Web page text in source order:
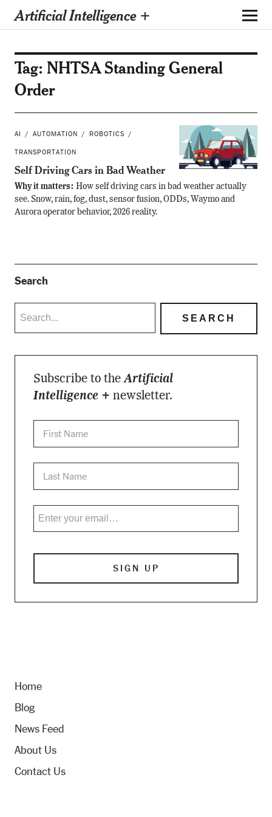
Artificial Intelligence +
Tag: NHTSA Standing General
Order
AI AUTOMATION ROBOTICS
TRANSPORTATION
Self Driving Cars in Bad Weather
Why it matters: How self driving cars in bad weather actually
see. Snow, rain, fog, dust, sensor fusion, ODDs, Waymo and
Aurora operator behavior, 2026 reality.
Search
Subscribe to theArtificial
Intelligence + newsletter.
Home
Blog
News Feed
About Us
Contact Us